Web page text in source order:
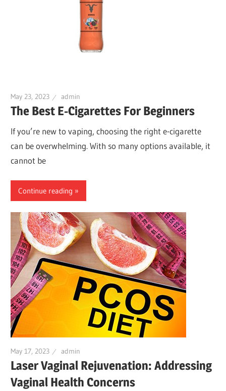
May 23, 2023 admin
The Best E-Cigarettes For Beginners
If you’re new to vaping, choosing the right e-cigarette
can be overwhelming. With so many options available, it
cannot be
Continue reading
May 17, 2023 admin
Laser Vaginal Rejuvenation: Addressing
Vaginal Health Concerns